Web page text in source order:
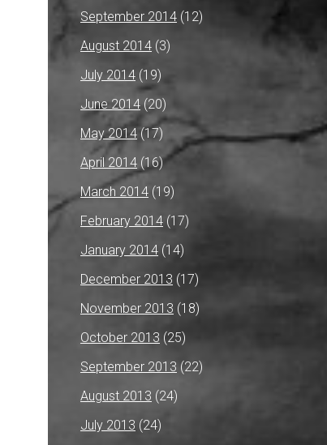
September 2014 (12)
August 2014 (3)
July 2014 (19)
June 2014 (20)
May 2014 (17)
April 2014 (16)
March 2014 (19)
February 2014 (17)
January 2014 (14)
December 2013 (17)
November 2013 (18)
October 2013 (25)
September 2013 (22)
August 2013 (24)
July 2013 (24)